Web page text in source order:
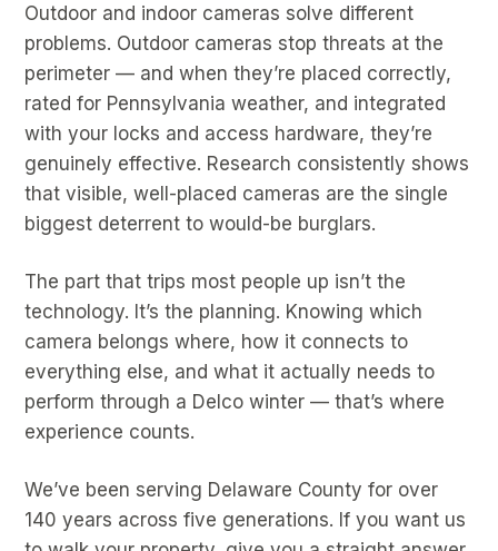
Outdoor and indoor cameras solve different
problems. Outdoor cameras stop threats at the
perimeter — and when they’re placed correctly,
rated for Pennsylvania weather, and integrated
with your locks and access hardware, they’re
genuinely effective. Research consistently shows
that visible, well-placed cameras are the single
biggest deterrent to would-be burglars.
The part that trips most people up isn’t the
technology. It’s the planning. Knowing which
camera belongs where, how it connects to
everything else, and what it actually needs to
perform through a Delco winter — that’s where
experience counts.
We’ve been serving Delaware County for over
140 years across five generations. If you want us